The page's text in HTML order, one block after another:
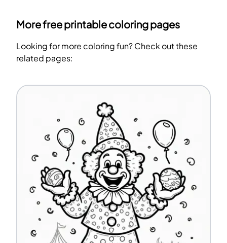
More free printable coloring pages
Looking for more coloring fun? Check out these
related pages: